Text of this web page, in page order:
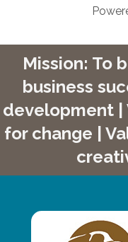
Mission: To
business
development |
for change |